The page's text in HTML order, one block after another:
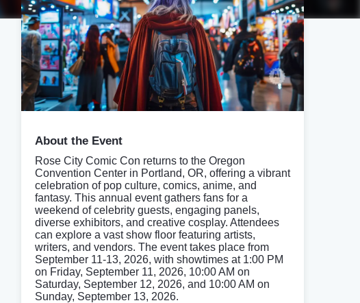
About the Event
Rose City Comic Con returns to the Oregon
Convention Center in Portland, OR, offering a vibrant
celebration of pop culture, comics, anime, and
fantasy. This annual event gathers fans for a
weekend of celebrity guests, engaging panels,
diverse exhibitors, and creative cosplay. Attendees
can explore a vast show floor featuring artists,
writers, and vendors. The event takes place from
September 11-13, 2026, with showtimes at 1:00 PM
on Friday, September 11, 2026, 10:00 AM on
Saturday, September 12, 2026, and 10:00 AM on
Sunday, September 13, 2026.